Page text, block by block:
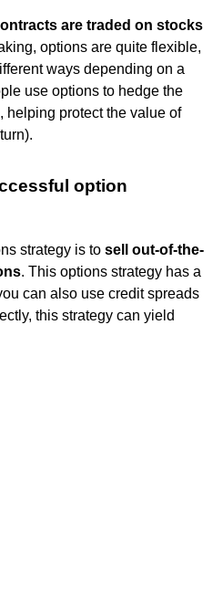
are traded on stocks
options are quite flexible,
ways depending on a
use options to hedge the
helping protect the value of
option
strategy is to sell out-of-the-
. This options strategy has a
can also use credit spreads
this strategy can yield